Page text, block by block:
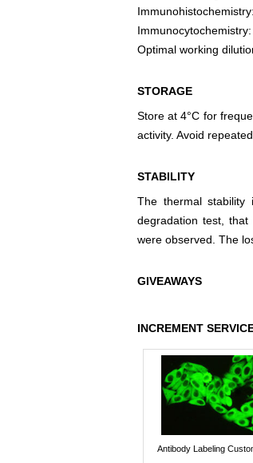
Optimal working
STORAGE
Store at 4°C for
activity. Avoid
STABILITY
The thermal
degradation test,
were observed. The
GIVEAWAYS
INCREMENT
Antibody Labeling